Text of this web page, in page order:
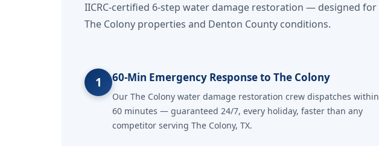
IICRC-certified 6-step water damage restoration — designed for
The Colony properties and Denton County conditions.
1 60-Min Emergency Response to The Colony
Our The Colony water damage restoration crew dispatches within
60 minutes — guaranteed 24/7, every holiday, faster than any
competitor serving The Colony, TX.